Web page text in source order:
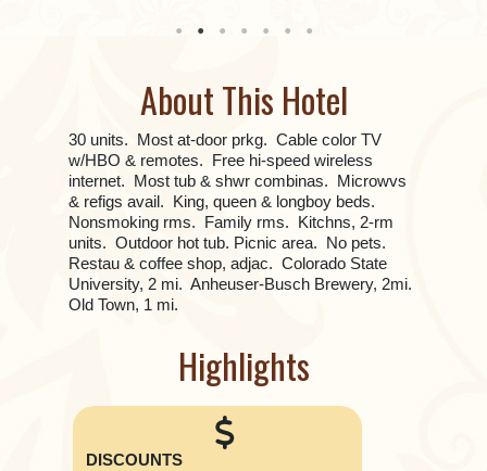
About This Hotel
30 units. Most at-door prkg. Cable color TV
w/HBO & remotes. Free hi-speed wireless
internet. Most tub & shwr combinas. Microwvs
& refigs avail. King, queen & longboy beds.
Nonsmoking rms. Family rms. Kitchns, 2-rm
units. Outdoor hot tub. Picnic area. No pets.
Restau & coffee shop, adjac. Colorado State
University, 2 mi. Anheuser-Busch Brewery, 2mi.
Old Town, 1 mi.
Highlights
DISCOUNTS